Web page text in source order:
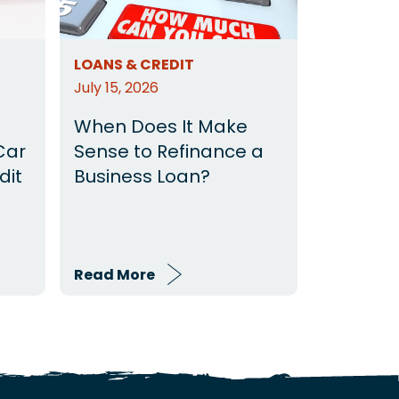
LOANS & CREDIT
July 15, 2026
When Does It Make
Sense to Refinance a
Business Loan?
Read More